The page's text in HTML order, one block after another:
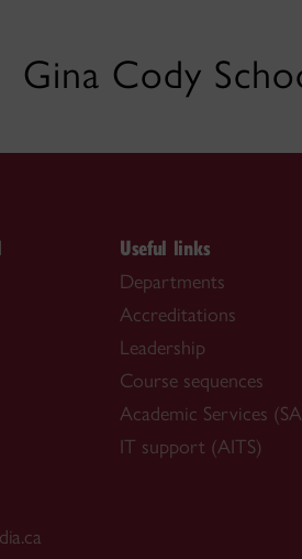
Gina Cody
Useful links
Departments
Accreditations
Leadership
Course sequences
Academic Services
IT support (AITS)